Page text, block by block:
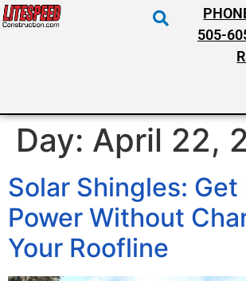
505-
Day: April 22,
Solar Shingles: Get
Power Without
Your Roofline